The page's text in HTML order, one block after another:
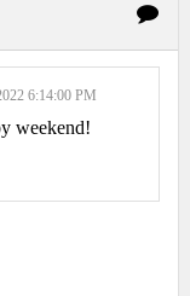
6:14:00 PM
weekend!